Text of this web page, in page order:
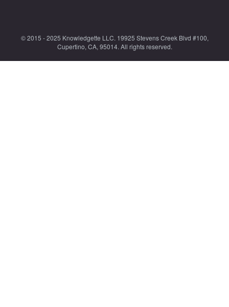
© 2015 - 2025 Knowledgette LLC. 19925 Stevens Creek Blvd #100,
Cupertino, CA, 95014. All rights reserved.